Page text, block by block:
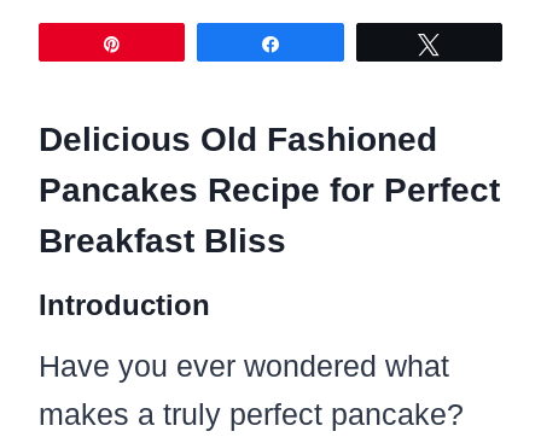
Delicious Old Fashioned
Pancakes Recipe for Perfect
Breakfast Bliss
Introduction
Have you ever wondered what
makes a truly perfect pancake?